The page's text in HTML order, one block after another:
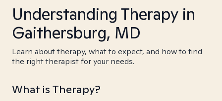
Understanding Therapy in
Gaithersburg, MD
Learn about therapy, what to expect, and how to find
the right therapist for your needs.
What is Therapy?